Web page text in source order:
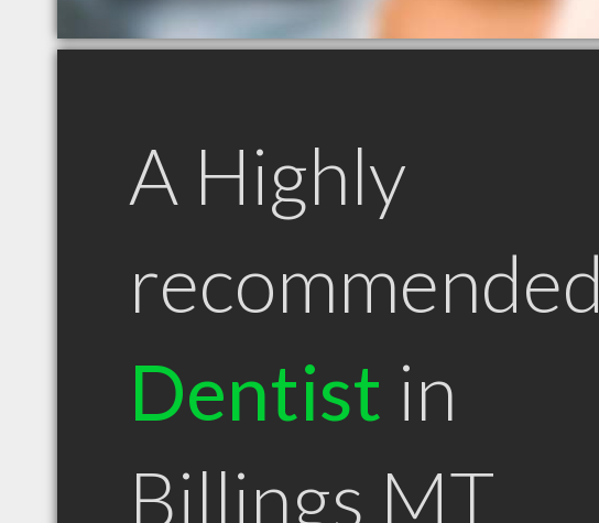
A Highly
recommended
Dentist in
Billings MT